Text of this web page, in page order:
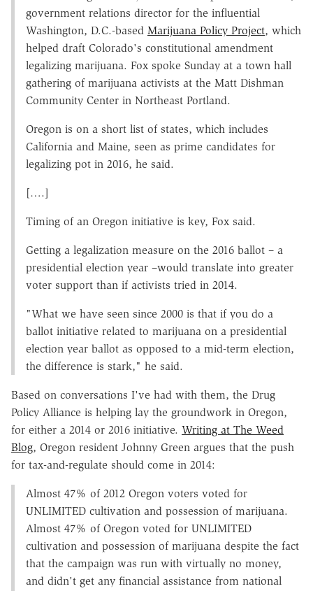
government relations director for the influential
Washington, D.C.-based Marijuana Policy Project, which
helped draft Colorado's constitutional amendment
legalizing marijuana. Fox spoke Sunday at a town hall
gathering of marijuana activists at the Matt Dishman
Community Center in Northeast Portland.
Oregon is on a short list of states, which includes
California and Maine, seen as prime candidates for
legalizing pot in 2016, he said.
[….]
Timing of an Oregon initiative is key, Fox said.
Getting a legalization measure on the 2016 ballot – a
presidential election year –would translate into greater
voter support than if activists tried in 2014.
"What we have seen since 2000 is that if you do a
ballot initiative related to marijuana on a presidential
election year ballot as opposed to a mid-term election,
the difference is stark," he said.
Based on conversations I've had with them, the Drug
Policy Alliance is helping lay the groundwork in Oregon,
for either a 2014 or 2016 initiative. Writing at The Weed
Blog, Oregon resident Johnny Green argues that the push
for tax-and-regulate should come in 2014:
Almost 47% of 2012 Oregon voters voted for
UNLIMITED cultivation and possession of marijuana.
Almost 47% of Oregon voted for UNLIMITED
cultivation and possession of marijuana despite the fact
that the campaign was run with virtually no money,
and didn't get any financial assistance from national